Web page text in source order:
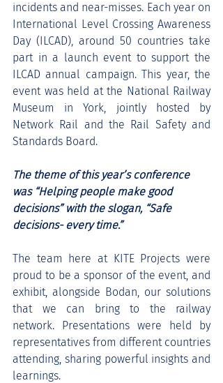
incidents and near-misses. Each year on
International Level Crossing Awareness
Day (ILCAD), around 50 countries take
part in a launch event to support the
ILCAD annual campaign. This year, the
event was held at the National Railway
Museum in York, jointly hosted by
Network Rail and the Rail Safety and
Standards Board.
The theme of this year’s conference
was “Helping people make good
decisions” with the slogan, “Safe
decisions- every time.”
The team here at KITE Projects were
proud to be a sponsor of the event, and
exhibit, alongside Bodan, our solutions
that we can bring to the railway
network. Presentations were held by
representatives from different countries
attending, sharing powerful insights and
learnings.